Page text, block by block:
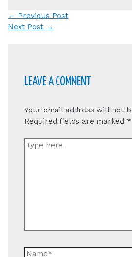
Post
navigation
← Previous Post
Next Post →
LEAVE A COMMENT
Your email address will not
Required fields are marked *
Type
Name*